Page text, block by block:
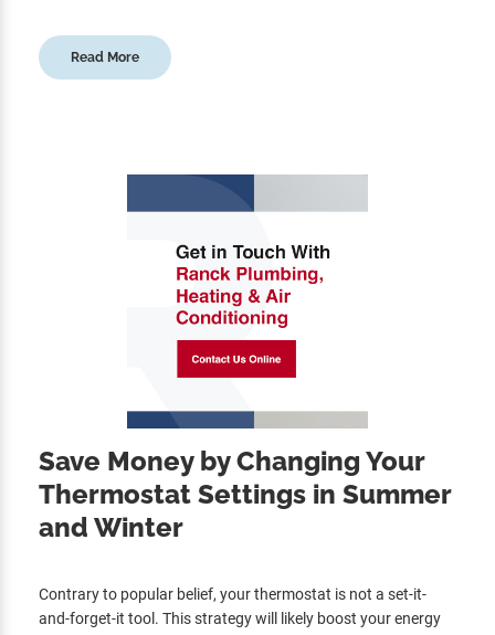
Read More
Save Money by Changing Your
Thermostat Settings in Summer
and Winter
Contrary to popular belief, your thermostat is not a set-it-
and-forget-it tool. This strategy will likely boost your energy